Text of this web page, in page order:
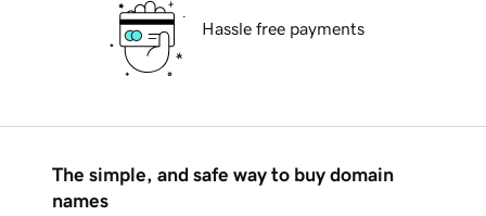
Hassle free payments
The simple, and safe way to buy domain
names